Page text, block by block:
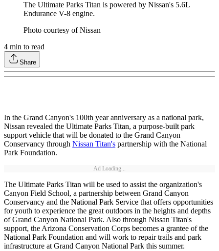
The Ultimate Parks Titan is powered by Nissan's 5.6L
Endurance V-8 engine.
Photo courtesy of Nissan
4 min to read
Share
In the Grand Canyon's 100th year anniversary as a national park,
Nissan revealed the Ultimate Parks Titan, a purpose-built park
support vehicle that will be donated to the Grand Canyon
Conservancy through Nissan Titan's partnership with the National
Park Foundation.
Ad Loading...
The Ultimate Parks Titan will be used to assist the organization's
Canyon Field School, a partnership between Grand Canyon
Conservancy and the National Park Service that offers opportunities
for youth to experience the great outdoors in the heights and depths
of Grand Canyon National Park. Also through Nissan Titan's
support, the Arizona Conservation Corps becomes a grantee of the
National Park Foundation and will work to repair trails and park
infrastructure at Grand Canyon National Park this summer.